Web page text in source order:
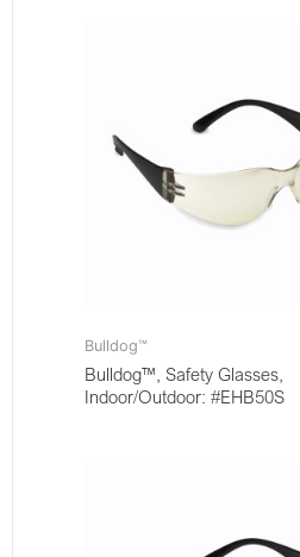
Bulldog™
Bulldog™, Safety Glasses,
Indoor/Outdoor: #EHB50S